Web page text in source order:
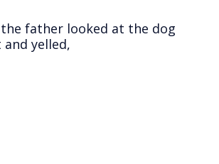
the father looked at the dog
yelled,